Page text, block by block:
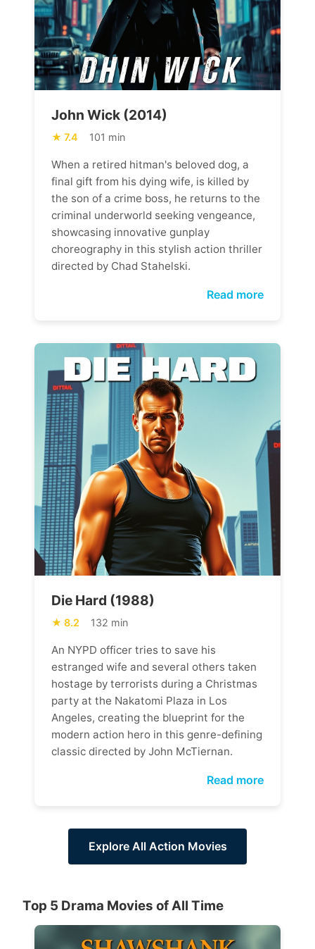
John Wick (2014)
7.4 101 min
When a retired hitman's beloved dog, a
final gift from his dying wife, is killed by
the son of a crime boss, he returns to the
criminal underworld seeking vengeance,
showcasing innovative gunplay
choreography in this stylish action thriller
directed by Chad Stahelski.
Read more
Die Hard (1988)
8.2 132 min
An NYPD officer tries to save his
estranged wife and several others taken
hostage by terrorists during a Christmas
party at the Nakatomi Plaza in Los
Angeles, creating the blueprint for the
modern action hero in this genre-defining
classic directed by John McTiernan.
Read more
Explore All Action Movies
Top 5 Drama Movies of All Time